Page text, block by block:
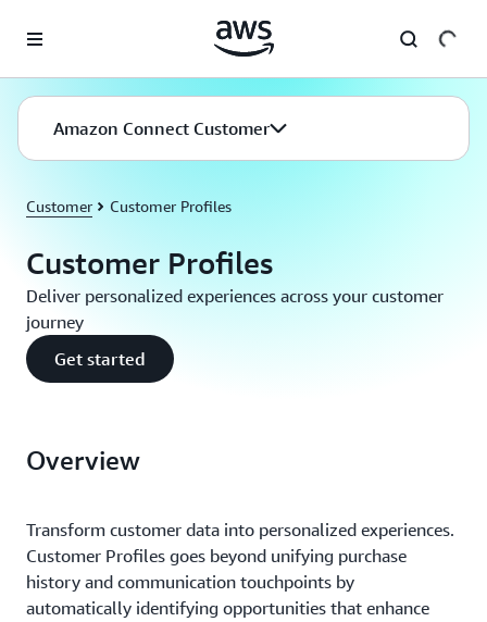
Amazon Connect Customer
Customer Customer Profiles
Customer Profiles
Deliver personalized experiences across your customer
journey
Get started
Overview
Transform customer data into personalized experiences.
Customer Profiles goes beyond unifying purchase
history and communication touchpoints by
automatically identifying opportunities that enhance